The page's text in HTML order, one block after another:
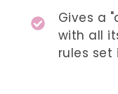
Gives a
with all
rules set